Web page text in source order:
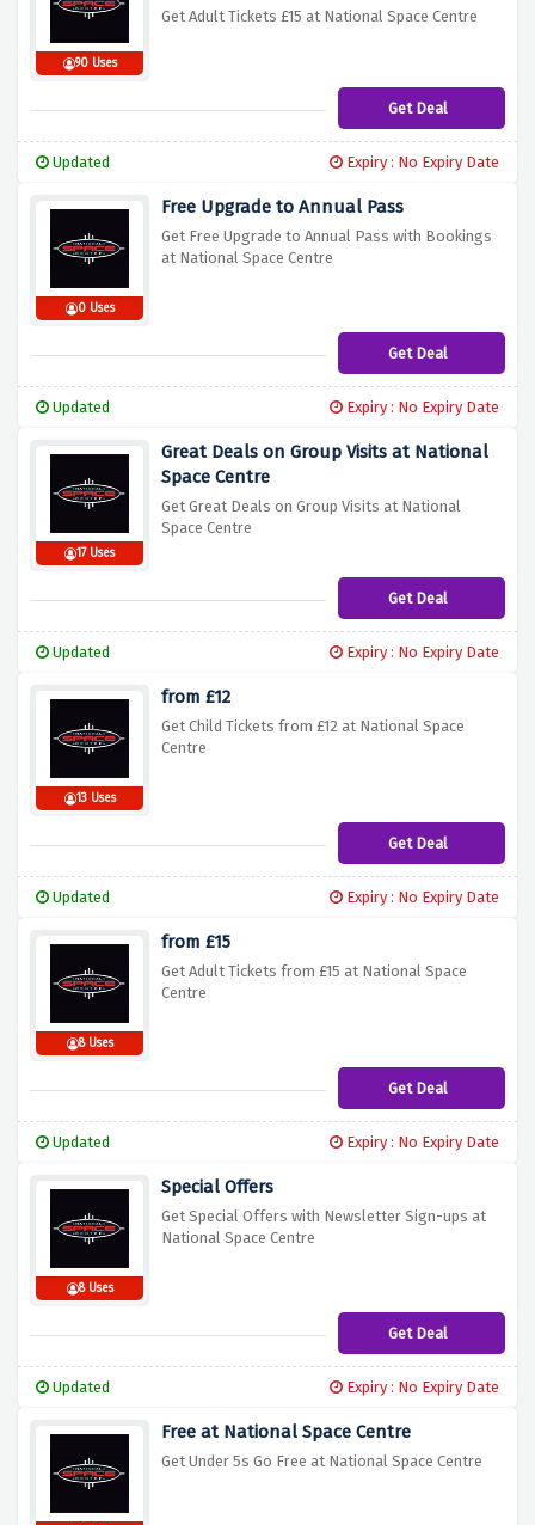
90 Uses
Get Adult Tickets £15 at National Space Centre
Get Deal
Updated Expiry : No Expiry Date
0 Uses
Free Upgrade to Annual Pass
Get Free Upgrade to Annual Pass with Bookings
at National Space Centre
Get Deal
Updated Expiry : No Expiry Date
17 Uses
Great Deals on Group Visits at National
Space Centre
Get Great Deals on Group Visits at National
Space Centre
Get Deal
Updated Expiry : No Expiry Date
13 Uses
from £12
Get Child Tickets from £12 at National Space
Centre
Get Deal
Updated Expiry : No Expiry Date
8 Uses
from £15
Get Adult Tickets from £15 at National Space
Centre
Get Deal
Updated Expiry : No Expiry Date
8 Uses
Special Offers
Get Special Offers with Newsletter Sign-ups at
National Space Centre
Get Deal
Updated Expiry : No Expiry Date
Free at National Space Centre
Get Under 5s Go Free at National Space Centre